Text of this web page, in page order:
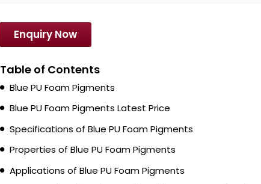
Enquiry Now
Table of Contents
Blue PU Foam Pigments
Blue PU Foam Pigments Latest Price
Specifications of Blue PU Foam Pigments
Properties of Blue PU Foam Pigments
Applications of Blue PU Foam Pigments